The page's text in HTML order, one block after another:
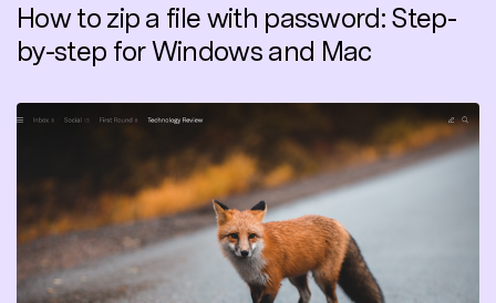
How to zip a file with password: Step-
by-step for Windows and Mac